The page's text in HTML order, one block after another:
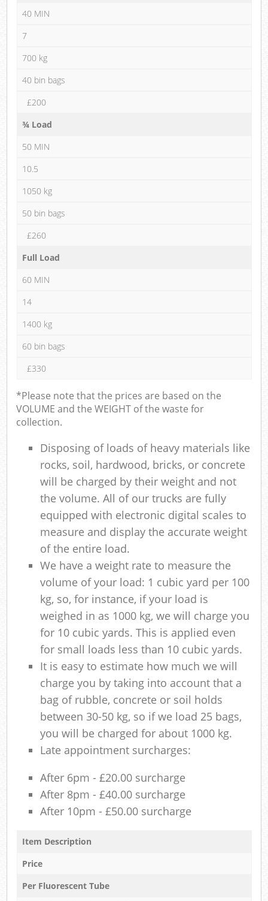
40 MIN
7
700 kg
40 bin bags
£200
¾ Load
50 MIN
10.5
1050 kg
50 bin bags
£260
Full Load
60 MIN
14
1400 kg
60 bin bags
£330
*Please note that the prices are based on the
VOLUME and the WEIGHT of the waste for
collection.
Disposing of loads of heavy materials like
rocks, soil, hardwood, bricks, or concrete
will be charged by their weight and not
the volume. All of our trucks are fully
equipped with electronic digital scales to
measure and display the accurate weight
of the entire load.
We have a weight rate to measure the
volume of your load: 1 cubic yard per 100
kg, so, for instance, if your load is
weighed in as 1000 kg, we will charge you
for 10 cubic yards. This is applied even
for small loads less than 10 cubic yards.
It is easy to estimate how much we will
charge you by taking into account that a
bag of rubble, concrete or soil holds
between 30-50 kg, so if we load 25 bags,
you will be charged for about 1000 kg.
Late appointment surcharges:
After 6pm - £20.00 surcharge
After 8pm - £40.00 surcharge
After 10pm - £50.00 surcharge
Item Description
Price
Per Fluorescent Tube